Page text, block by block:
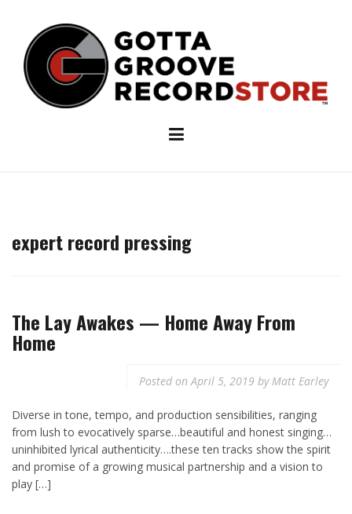
content
expert record pressing
The Lay Awakes — Home Away From
Home
Posted onApril 5, 2019 byMatt Earley
Diverse in tone, tempo, and production sensibilities, ranging
from lush to evocatively sparse…beautiful and honest singing…
uninhibited lyrical authenticity….these ten tracks show the spirit
and promise of a growing musical partnership and a vision to
play […]